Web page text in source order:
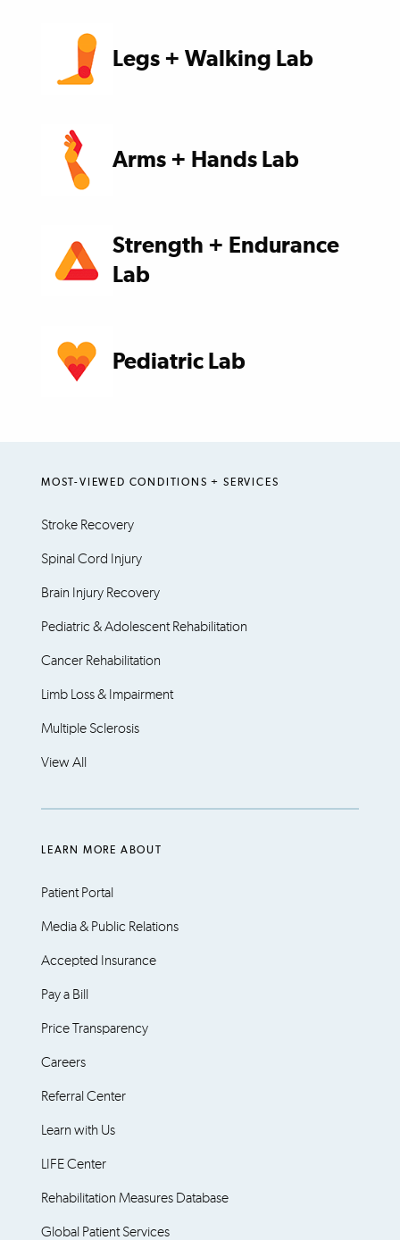
Legs + Walking Lab
Arms + Hands Lab
Strength + Endurance
Lab
Pediatric Lab
MOST-VIEWED CONDITIONS + SERVICES
Stroke Recovery
Spinal Cord Injury
Brain Injury Recovery
Pediatric & Adolescent Rehabilitation
Cancer Rehabilitation
Limb Loss & Impairment
Multiple Sclerosis
View All
LEARN MORE ABOUT
Patient Portal
Media & Public Relations
Accepted Insurance
Pay a Bill
Price Transparency
Careers
Referral Center
Learn with Us
LIFE Center
Rehabilitation Measures Database
Global Patient Services